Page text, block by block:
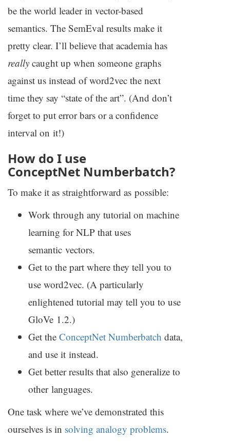
be the world leader in vector-based
semantics. The SemEval results make it
pretty clear. I’ll believe that academia has
really caught up when someone graphs
against us instead of word2vec the next
time they say “state of the art”. (And don’t
forget to put error bars or a confidence
interval on it!)
How do I use
ConceptNet Numberbatch?
To make it as straightforward as possible:
Work through any tutorial on machine
learning forNLP that uses
semantic vectors.
Get to the part where they tell you to
use word2vec. (A particularly
enlightened tutorial may tell you to use
GloVe 1.2.)
Get the ConceptNet Numberbatch data,
and use it instead.
Get better results that also generalize to
other languages.
One task where we’ve demonstrated this
ourselves is in solving analogy problems.